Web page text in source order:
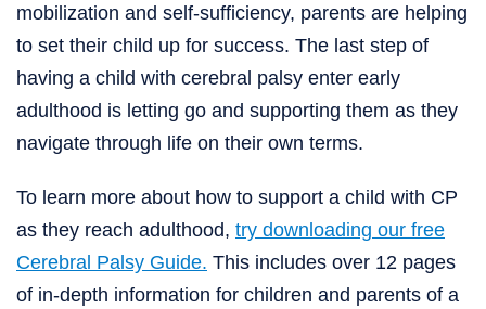
mobilization and self-sufficiency, parents are helping
to set their child up for success. The last step of
having a child with cerebral palsy enter early
adulthood is letting go and supporting them as they
navigate through life on their own terms.
To learn more about how to support a child with CP
as they reach adulthood, try downloading our free
Cerebral Palsy Guide. This includes over 12 pages
of in-depth information for children and parents of a